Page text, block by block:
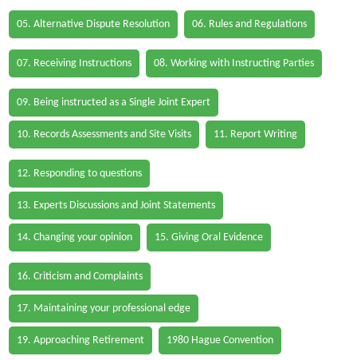
05. Alternative Dispute Resolution 06. Rules and Regulations
07. Receiving Instructions 08. Working with Instructing Parties
09. Being instructed as a Single Joint Expert
10. Records Assessments and Site Visits 11. Report Writing
12. Responding to questions
13. Experts Discussions and Joint Statements
14. Changing your opinion 15. Giving Oral Evidence
16. Criticism and Complaints
17. Maintaining your professional edge
19. Approaching Retirement 1980 Hague Convention